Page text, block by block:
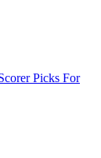
Picks For